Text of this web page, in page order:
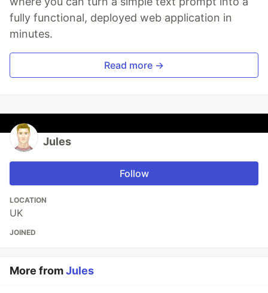
fully functional, deployed web application in
minutes.
Read more →
Jules
Follow
LOCATION
UK
JOINED
More fromJules